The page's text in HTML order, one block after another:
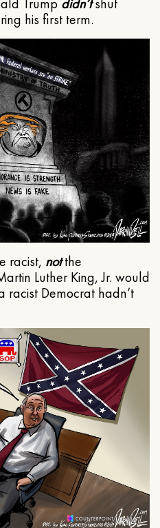
Trump didn’tshut
his first term.
racist, notthe
Luther King, Jr. would
racist Democrat hadn’t